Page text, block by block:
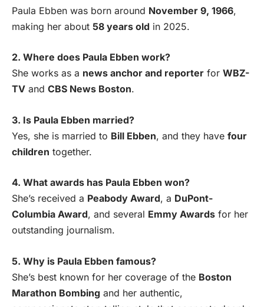
Paula Ebben was born around November 9, 1966,
making her about 58 years old in 2025.
2. Where does Paula Ebben work?
She works as a news anchor and reporter for WBZ-
TV and CBS News Boston.
3. Is Paula Ebben married?
Yes, she is married to Bill Ebben, and they have four
children together.
4. What awards has Paula Ebben won?
She’s received a Peabody Award, a DuPont-
Columbia Award, and several Emmy Awards for her
outstanding journalism.
5. Why is Paula Ebben famous?
She’s best known for her coverage of the Boston
Marathon Bombing and her authentic,